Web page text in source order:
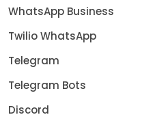
WhatsApp Business
Twilio WhatsApp
Telegram
Telegram Bots
Discord